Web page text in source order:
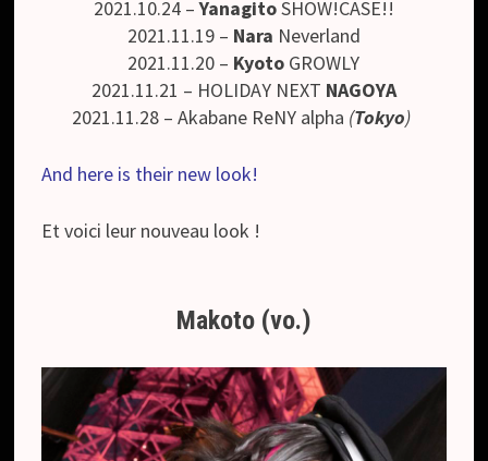
2021.10.24 –YanagitoSHOW!CASE!!
2021.11.19 – Nara Neverland
2021.11.20 – Kyoto GROWLY
2021.11.21 – HOLIDAY NEXT NAGOYA
2021.11.28 – Akabane ReNY alpha (Tokyo)
And here is their new look!
Et voici leur nouveau look !
Makoto (vo.)